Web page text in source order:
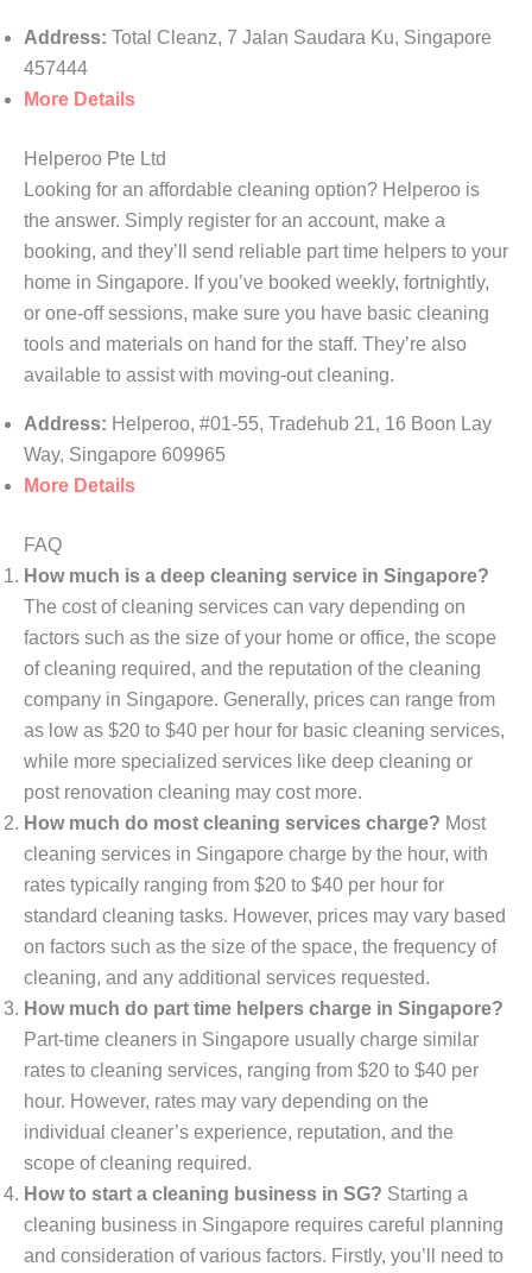
Address: Total Cleanz, 7 Jalan Saudara Ku, Singapore
457444
More Details
Helperoo Pte Ltd
Looking for an affordable cleaning option? Helperoo is
the answer. Simply register for an account, make a
booking, and they’ll send reliable part time helpers to your
home in Singapore. If you’ve booked weekly, fortnightly,
or one-off sessions, make sure you have basic cleaning
tools and materials on hand for the staff. They’re also
available to assist with moving-out cleaning.
Address: Helperoo, #01-55, Tradehub 21, 16 Boon Lay
Way, Singapore 609965
More Details
FAQ
How much is a deep cleaning service in Singapore?
The cost of cleaning services can vary depending on
factors such as the size of your home or office, the scope
of cleaning required, and the reputation of the cleaning
company in Singapore. Generally, prices can range from
as low as $20 to $40 per hour for basic cleaning services,
while more specialized services like deep cleaning or
post renovation cleaning may cost more.
How much do most cleaning services charge? Most
cleaning services in Singapore charge by the hour, with
rates typically ranging from $20 to $40 per hour for
standard cleaning tasks. However, prices may vary based
on factors such as the size of the space, the frequency of
cleaning, and any additional services requested.
How much do part time helpers charge in Singapore?
Part-time cleaners in Singapore usually charge similar
rates to cleaning services, ranging from $20 to $40 per
hour. However, rates may vary depending on the
individual cleaner’s experience, reputation, and the
scope of cleaning required.
How to start a cleaning business in SG? Starting a
cleaning business in Singapore requires careful planning
and consideration of various factors. Firstly, you’ll need to